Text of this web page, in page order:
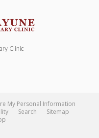
Clinic
My Personal Information
Search
Sitemap